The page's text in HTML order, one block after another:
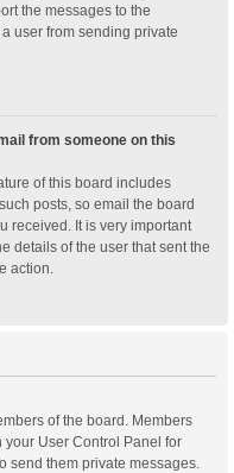
the messages to the
user from sending private
from someone on this
of this board includes
posts, so email the board
received. It is very important
details of the user that sent the
action.
of the board. Members
User Control Panel for
send them private messages.